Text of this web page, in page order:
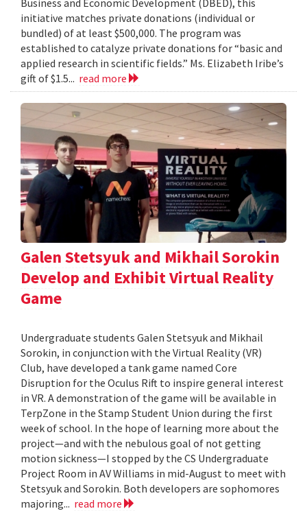
initiative matches private donations (individual or
bundled) of at least $500,000. The program was
established to catalyze private donations for “basic and
applied research in scientific fields.” Ms. Elizabeth Iribe’s
gift of $1.5... read more
Galen Stetsyuk and Mikhail Sorokin
Develop and Exhibit Virtual Reality
Game
Undergraduate students Galen Stetsyuk and Mikhail
Sorokin, in conjunction with the Virtual Reality (VR)
Club, have developed a tank game named Core
Disruption for the Oculus Rift to inspire general interest
in VR. A demonstration of the game will be available in
TerpZone in the Stamp Student Union during the first
week of school. In the hope of learning more about the
project—and with the nebulous goal of not getting
motion sickness—I stopped by the CS Undergraduate
Project Room in AV Williams in mid-August to meet with
Stetsyuk and Sorokin. Both developers are sophomores
majoring... read more